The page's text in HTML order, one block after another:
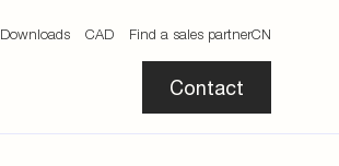
Downloads CAD Find a sales partnerCN
Contact